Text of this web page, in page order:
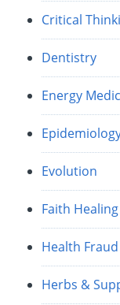
Critical
Dentistry
Energy
Evolution
Faith
Health Fraud
Herbs &